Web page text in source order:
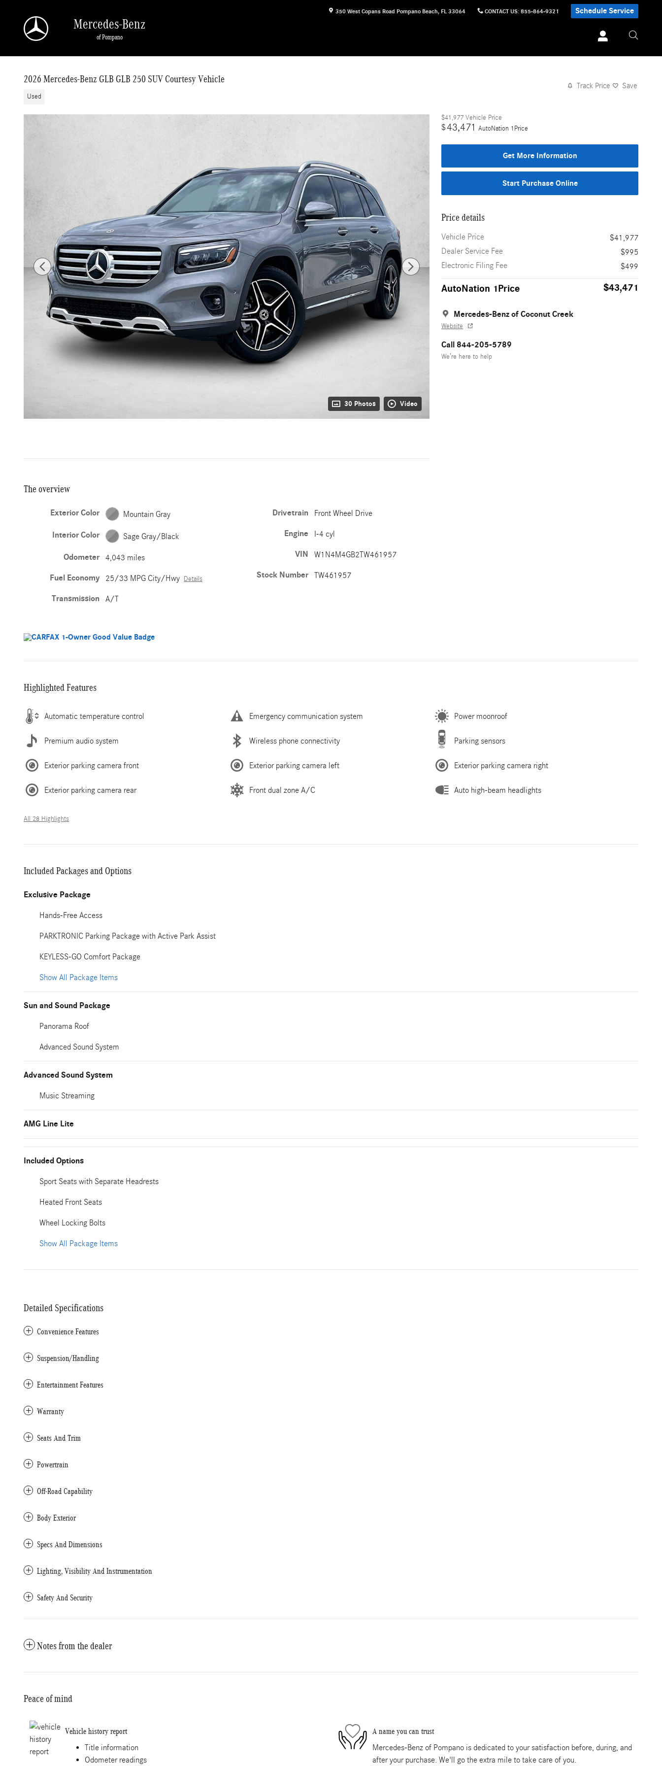
350 West Copans Road Pompano Beach, FL 33064 CONTACT US: 855-864-9321 Schedule Service
Mercedes-Benz
of Pompano
2026 Mercedes-Benz GLB GLB 250 SUV Courtesy Vehicle
Used
Track Price Save
30 Photos Video
$41,977 Vehicle Price
$43,471 AutoNation 1Price
Get More Information
Start Purchase Online
Price details
Vehicle Price
$41,977
Dealer Service Fee
$995
Electronic Filing Fee
$499
AutoNation 1Price $43,471
Mercedes-Benz of Coconut Creek
Website
Call 844-205-5789
We’re here to help
The overview
Exterior Color Mountain Gray
Interior Color Sage Gray/Black
Odometer 4,043 miles
Fuel Economy 25/33 MPG City/Hwy Details
Transmission A/T
Drivetrain Front Wheel Drive
Engine I-4 cyl
VIN W1N4M4GB2TW461957
Stock Number TW461957
Highlighted Features
Automatic temperature control Emergency communication system Power moonroof
Premium audio system Wireless phone connectivity Parking sensors
Exterior parking camera front Exterior parking camera left Exterior parking camera right
Exterior parking camera rear Front dual zone A/C Auto high-beam headlights
All 28 Highlights
Included Packages and Options
Exclusive Package
Hands-Free Access
PARKTRONIC Parking Package with Active Park Assist
KEYLESS-GO Comfort Package
Show All Package Items
Sun and Sound Package
Panorama Roof
Advanced Sound System
Advanced Sound System
Music Streaming
AMG Line Lite
Included Options
Sport Seats with Separate Headrests
Heated Front Seats
Wheel Locking Bolts
Show All Package Items
Detailed Specifications
Convenience Features
Suspension/Handling
Entertainment Features
Warranty
Seats And Trim
Powertrain
Off-Road Capability
Body Exterior
Specs And Dimensions
Lighting, Visibility And Instrumentation
Safety And Security
Notes from the dealer
Peace of mind
Vehicle history report
Title information
Odometer readings
A name you can trust
Mercedes-Benz of Pompano is dedicated to your satisfaction before, during, and
after your purchase. We'll go the extra mile to take care of you.